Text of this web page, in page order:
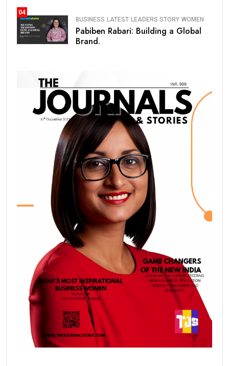
04
BUSINESS LATEST LEADERS STORY WOMEN
Pabiben Rabari: Building a Global
Brand.